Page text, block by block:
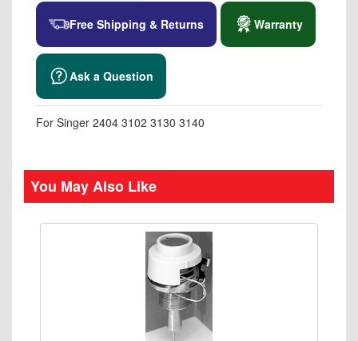
Free Shipping & Returns Warranty
Ask a Question
For Singer 2404 3102 3130 3140
You May Also Like